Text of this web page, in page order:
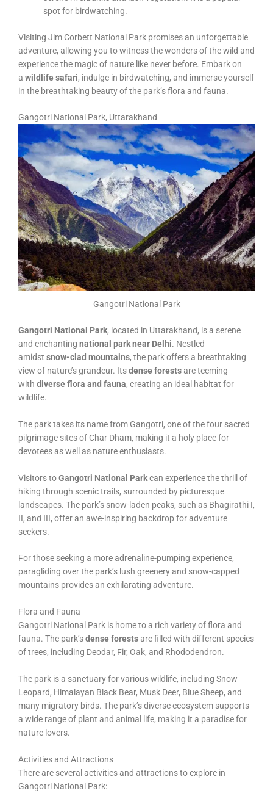
spot for birdwatching.
Visiting Jim Corbett National Park promises an unforgettable
adventure, allowing you to witness the wonders of the wild and
experience the magic of nature like never before. Embark on
a wildlife safari, indulge in birdwatching, and immerse yourself
in the breathtaking beauty of the park’s flora and fauna.
Gangotri National Park, Uttarakhand
Gangotri National Park
Gangotri National Park, located in Uttarakhand, is a serene
and enchanting national park near Delhi. Nestled
amidst snow-clad mountains, the park offers a breathtaking
view of nature’s grandeur. Itsdense forestsare teeming
with diverse flora and fauna, creating an ideal habitat for
wildlife.
The park takes its name from Gangotri, one of the four sacred
pilgrimage sites of Char Dham, making it a holy place for
devotees as well as nature enthusiasts.
Visitors toGangotri National Parkcan experience the thrill of
hiking through scenic trails, surrounded by picturesque
landscapes. The park’s snow-laden peaks, such as Bhagirathi I,
II, and III, offer an awe-inspiring backdrop for adventure
seekers.
For those seeking a more adrenaline-pumping experience,
paragliding over the park’s lush greenery and snow-capped
mountains provides an exhilarating adventure.
Flora and Fauna
Gangotri National Park is home to a rich variety of flora and
fauna. The park’sdense forestsare filled with different species
of trees, including Deodar, Fir, Oak, and Rhododendron.
The park is a sanctuary for various wildlife, including Snow
Leopard, Himalayan Black Bear, Musk Deer, Blue Sheep, and
many migratory birds. The park’s diverse ecosystem supports
a wide range of plant and animal life, making it a paradise for
nature lovers.
Activities and Attractions
There are several activities and attractions to explore in
Gangotri National Park: